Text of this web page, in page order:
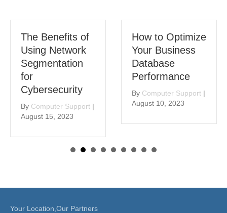
The Benefits of
Using Network
Segmentation
for
Cybersecurity
By Computer Support |
August 15, 2023
How to Optimize
Your Business
Database
Performance
By Computer Support |
August 10, 2023
Your Location,Our Partners